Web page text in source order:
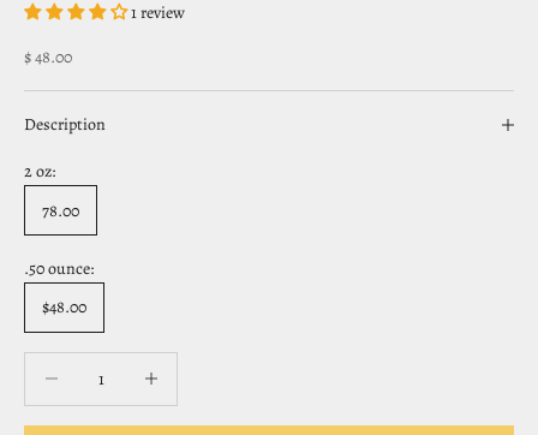
1 review
Sale price
$ 48.00
Description
2 oz:
78.00
.50 ounce:
$48.00